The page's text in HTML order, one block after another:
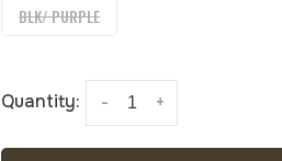
BLK/ PURPLE
Quantity: +
-